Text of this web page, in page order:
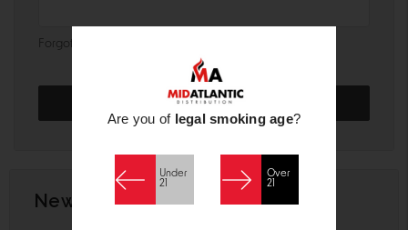
Forgot your password?
New Customer?
Are you of legal smoking age?
Under
21
Over
21